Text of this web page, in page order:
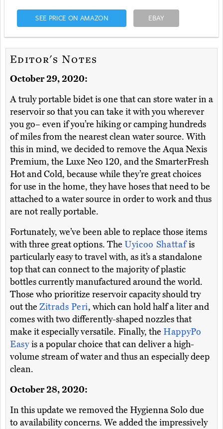
SEE PRICE ON AMAZON EBAY
Editor's Notes
October 29, 2020:
A truly portable bidet is one that can store water in a
reservoir so that you can take it with you wherever
you go– even if you’re hiking or camping hundreds
of miles from the nearest clean water source. With
this in mind, we decided to remove the Aqua Nexis
Premium, the Luxe Neo 120, and the SmarterFresh
Hot and Cold, because while they’re great choices
for use in the home, they have hoses that need to be
attached to a water source in order to work and thus
are not really portable.
Fortunately, we’ve been able to replace those items
with three great options. The Uyicoo Shattafis
particularly easy to travel with, as it’s a standalone
top that can connect to the majority of plastic
bottles currently manufactured around the world.
Those who prioritize reservoir capacity should try
out the Zitrads Peri, which can hold half a liter and
comes with two differently-shaped nozzles that
make it especially versatile. Finally, the HappyPo
Easyis a popular choice that can deliver a high-
volume stream of water and thus an especially deep
clean.
October 28, 2020:
In this update we removed the Hygienna Solo due
to availability concerns. We added the impressively